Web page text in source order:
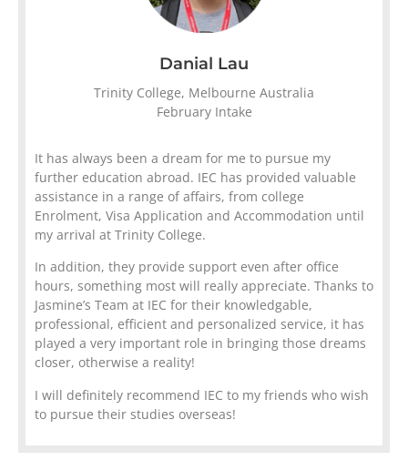
Danial Lau
Trinity College, Melbourne Australia
February Intake
It has always been a dream for me to pursue my
further education abroad. IEC has provided valuable
assistance in a range of affairs, from college
Enrolment, Visa Application and Accommodation until
my arrival at Trinity College.
In addition, they provide support even after office
hours, something most will really appreciate. Thanks to
Jasmine’s Team at IEC for their knowledgable,
professional, efficient and personalized service, it has
played a very important role in bringing those dreams
closer, otherwise a reality!
I will definitely recommend IEC to my friends who wish
to pursue their studies overseas!